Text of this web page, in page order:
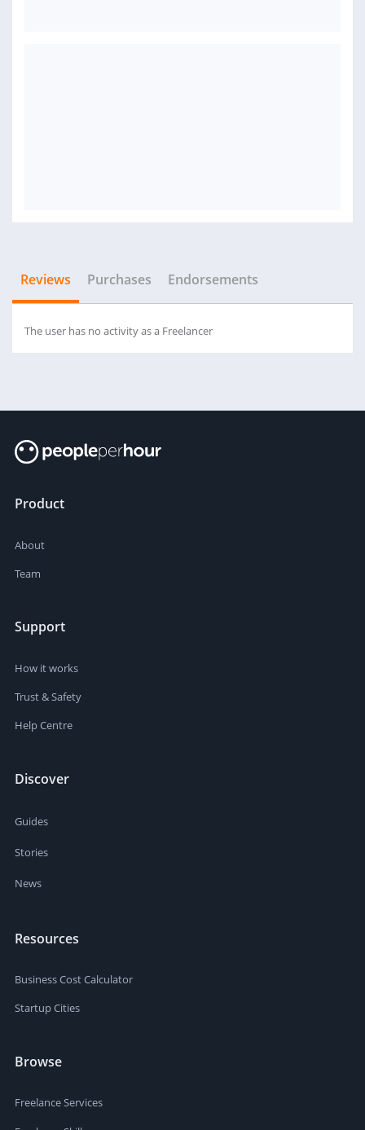
Reviews Purchases Endorsements
The user has no activity as a Freelancer
Product
About
Team
Support
How it works
Trust & Safety
Help Centre
Discover
Guides
Stories
News
Resources
Business Cost Calculator
Startup Cities
Browse
Freelance Services